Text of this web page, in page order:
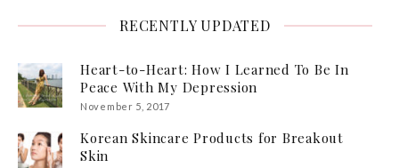
RECENTLY UPDATED
Heart-to-Heart: How I Learned To Be In
Peace With My Depression
November 5, 2017
Korean Skincare Products for Breakout
Skin